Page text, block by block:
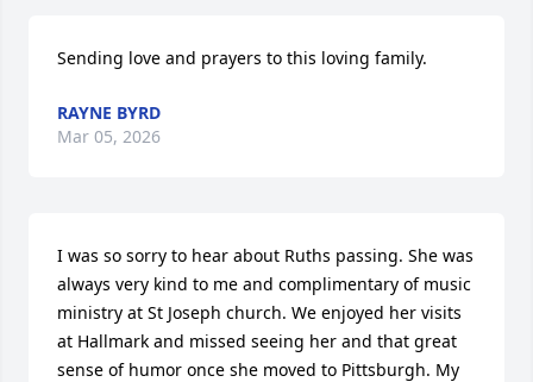
Sending love and prayers to this loving family.
RAYNE BYRD
Mar 05, 2026
I was so sorry to hear about Ruths passing. She was
always very kind to me and complimentary of music
ministry at St Joseph church. We enjoyed her visits
at Hallmark and missed seeing her and that great
sense of humor once she moved to Pittsburgh. My